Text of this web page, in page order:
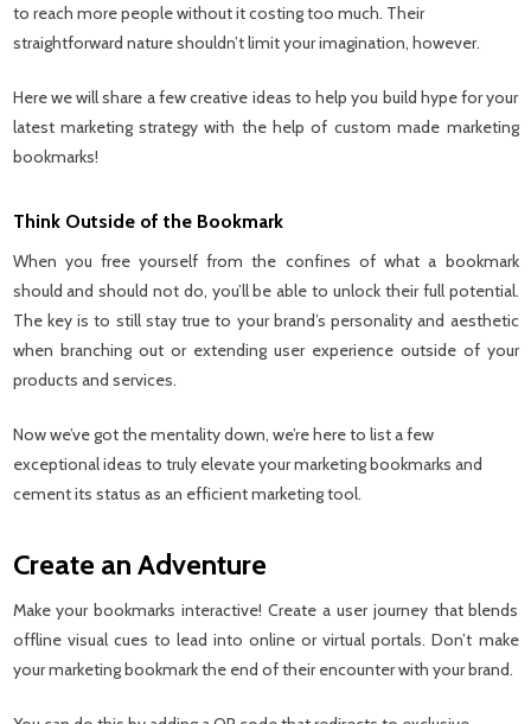
to reach more people without it costing too much. Their
straightforward nature shouldn’t limit your imagination, however.
Here we will share a few creative ideas to help you build hype for your
latest marketing strategy with the help of custom made marketing
bookmarks!
Think Outside of the Bookmark
When you free yourself from the confines of what a bookmark
should and should not do, you’ll be able to unlock their full potential.
The key is to still stay true to your brand’s personality and aesthetic
when branching out or extending user experience outside of your
products and services.
Now we’ve got the mentality down, we’re here to list a few
exceptional ideas to truly elevate your marketing bookmarks and
cement its status as an efficient marketing tool.
Create an Adventure
Make your bookmarks interactive! Create a user journey that blends
offline visual cues to lead into online or virtual portals. Don’t make
your marketing bookmark the end of their encounter with your brand.